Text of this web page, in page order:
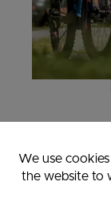
We use
the website to